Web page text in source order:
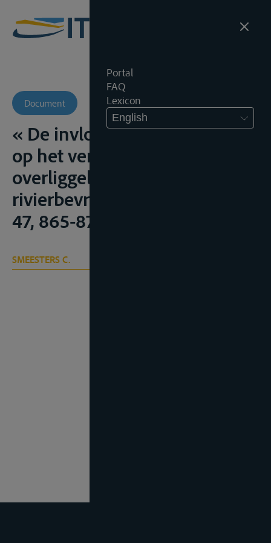
Portal
FAQ
Lexicon
English
Document
« De invloed van overmacht
op het verschuldigd zijn van
overliggeld in zake
rivierbevrachting”, R.W., 1946-
47, 865-870
SMEESTERS C.